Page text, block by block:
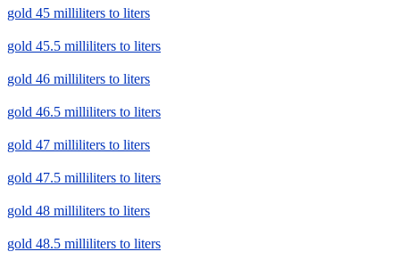
gold 45 milliliters to liters
gold 45.5 milliliters to liters
gold 46 milliliters to liters
gold 46.5 milliliters to liters
gold 47 milliliters to liters
gold 47.5 milliliters to liters
gold 48 milliliters to liters
gold 48.5 milliliters to liters